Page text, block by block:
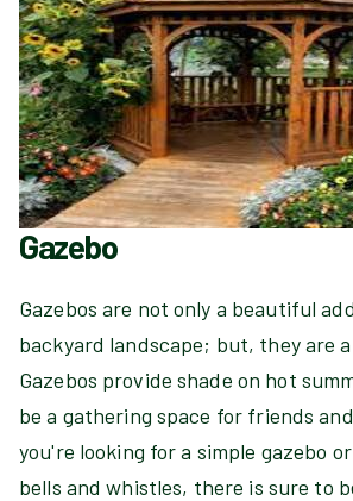
Gazebo
Gazebos are not only a beautiful
backyard landscape; but, they are
Gazebos provide shade on hot
be a gathering space for friends
you're looking for a simple gazebo
bells and whistles, there is sure to